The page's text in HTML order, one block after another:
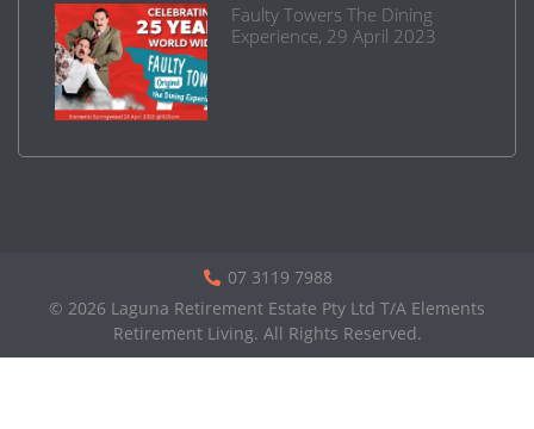
Faulty Towers The Dining
Experience, 29 April 2023
07 3119 7988
© 2026 Laguna Retirement Estate Pty Ltd T/A Elements
Retirement Living. All Rights Reserved.